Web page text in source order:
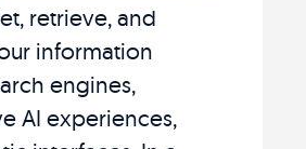
retrieve, and
information
engines,
AI experiences,